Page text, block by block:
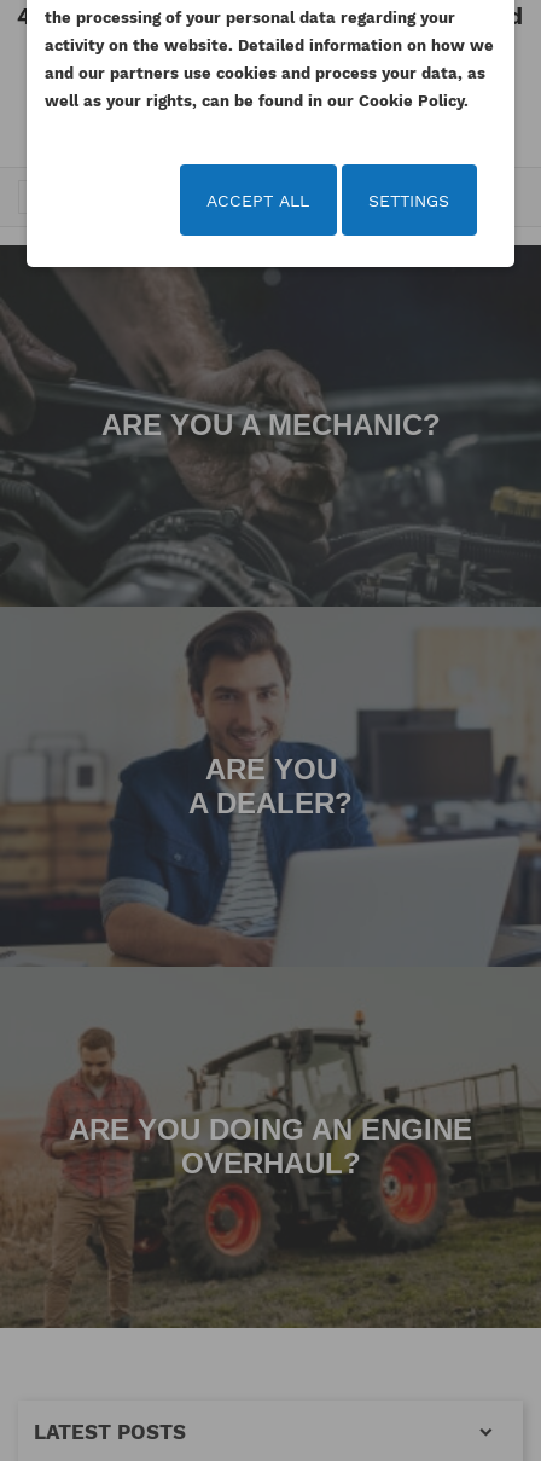
LATEST POSTS
47.97 złTax included
39.00 zł Tax excluded
12.30 złTax included
10.00 złTax excluded
2 3 …
ARE YOU A MECHANIC?
ARE YOU
A DEALER?
ARE YOU DOING AN ENGINE
OVERHAUL?
the processing of your personal data regarding your
activity on the website. Detailed information on how we
and our partners use cookies and process your data, as
well as your rights, can be found in our Cookie Policy.
SETTINGS
ACCEPT ALL